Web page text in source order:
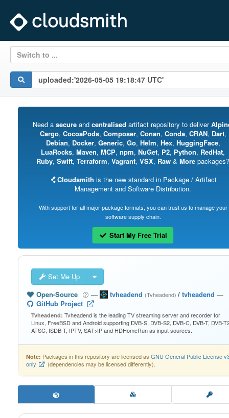
Switch to ...
Need a secureand centralised artifact repository to deliver
Cargo, CocoaPods, Composer, Conan, Conda, CRAN, Dart,
Debian, Docker, Generic, Go, Helm, Hex, HuggingFace,
LuaRocks, Maven, MCP, npm, NuGet, P2, Python, RedHat,
Ruby, Swift, Terraform, Vagrant, VSX, Raw & More packages?
Cloudsmith is the new standard in Package / Artifact
Management and Software Distribution.
With support for all major package formats, you can trust us to manage your
software supply chain.
Start My Free Trial
Set Me Up
Open-Source
— tvheadend (Tvheadend)/ tvheadend —
GitHub Project
Tvheadend: Tvheadend is the leading TV streaming server and recorder for
Linux, FreeBSD and Android supporting DVB-S, DVB-S2, DVB-C, DVB-T, DVB-
ATSC, ISDB-T, IPTV, SAT>IP and HDHomeRun as input sources.
Note: Packages in this repository are licensed as GNU General Public License
only
(dependencies may be licensed differently).